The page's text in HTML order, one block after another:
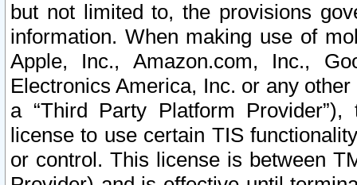
but not limited to, the provisions
information. When making use of
Apple, Inc., Amazon.com, Inc.,
Electronics America, Inc. or any
a “Third Party Platform
license to use certain TIS
or control. This license is between